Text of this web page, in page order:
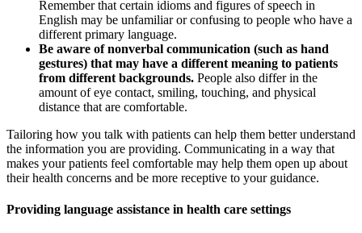
Remember that certain idioms and figures of speech in
English may be unfamiliar or confusing to people who have a
different primary language.
Be aware of nonverbal communication (such as hand
gestures) that may have a different meaning to patients
from different backgrounds. People also differ in the
amount of eye contact, smiling, touching, and physical
distance that are comfortable.
Tailoring how you talk with patients can help them better understand
the information you are providing. Communicating in a way that
makes your patients feel comfortable may help them open up about
their health concerns and be more receptive to your guidance.
Providing language assistance in health care settings